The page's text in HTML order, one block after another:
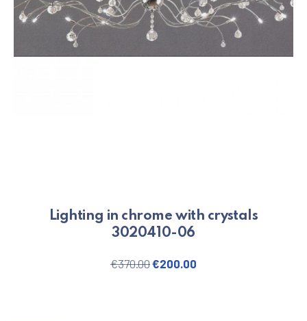
Lighting in chrome with crystals
3020410-06
€370.00Original price was: €370.00.
€200.00